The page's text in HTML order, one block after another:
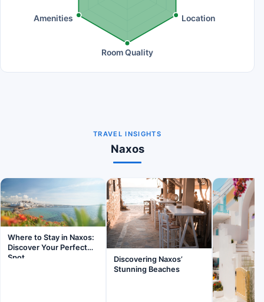
Location
Room Quality
Amenities
TRAVEL INSIGHTS
Naxos
Where to Stay in Naxos:
Discover Your Perfect
Spot
Discovering Naxos’
Stunning Beaches